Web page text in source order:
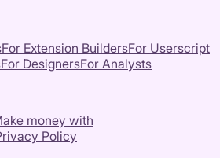
For Extension BuildersFor Userscript
For DesignersFor Analysts
money with
Policy